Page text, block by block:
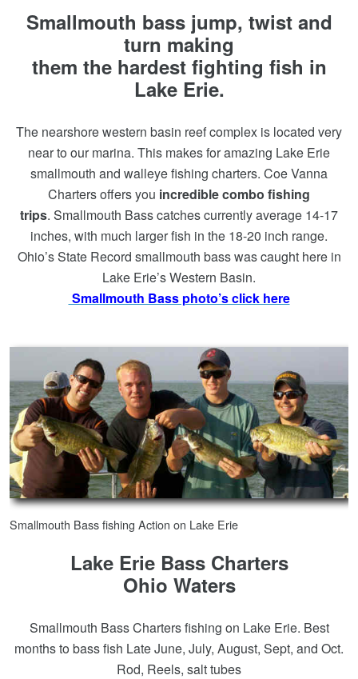
Smallmouth bass jump, twist and
turn making
them the hardest fighting fish in
Lake Erie.
The nearshore western basin reef complex is located very
near to our marina. This makes for amazing Lake Erie
smallmouth and walleye fishing charters. Coe Vanna
Charters offers you incredible combo fishing
trips. Smallmouth Bass catches currently average 14-17
inches, with much larger fish in the 18-20 inch range.
Ohio’s State Record smallmouth bass was caught here in
Lake Erie’s Western Basin.
Smallmouth Bass photo’s click here
Smallmouth Bass fishing Action on Lake Erie
Lake Erie Bass Charters
Ohio Waters
Smallmouth Bass Charters fishing on Lake Erie. Best
months to bass fish Late June, July, August, Sept, and Oct.
Rod, Reels, salt tubes